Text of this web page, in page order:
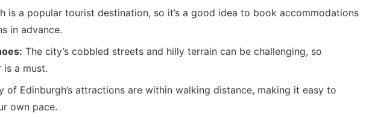
is a popular tourist destination, so it’s a good idea to book accommodations
in advance.
The city’s cobbled streets and hilly terrain can be challenging, so
a must.
of Edinburgh’s attractions are within walking distance, making it easy to
own pace.